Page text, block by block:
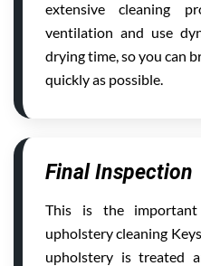
extensive cleaning
ventilation and use
drying time, so you can
quickly as possible.
Final Inspection
This is the
upholstery cleaning
upholstery is treated